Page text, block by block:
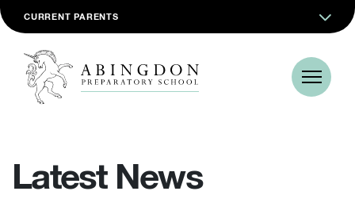
CURRENT PARENTS
Latest News